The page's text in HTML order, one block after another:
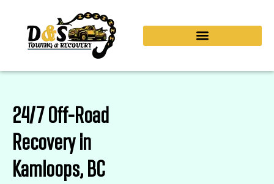
content
24/7 Off-Road
Recovery in
Kamloops, BC